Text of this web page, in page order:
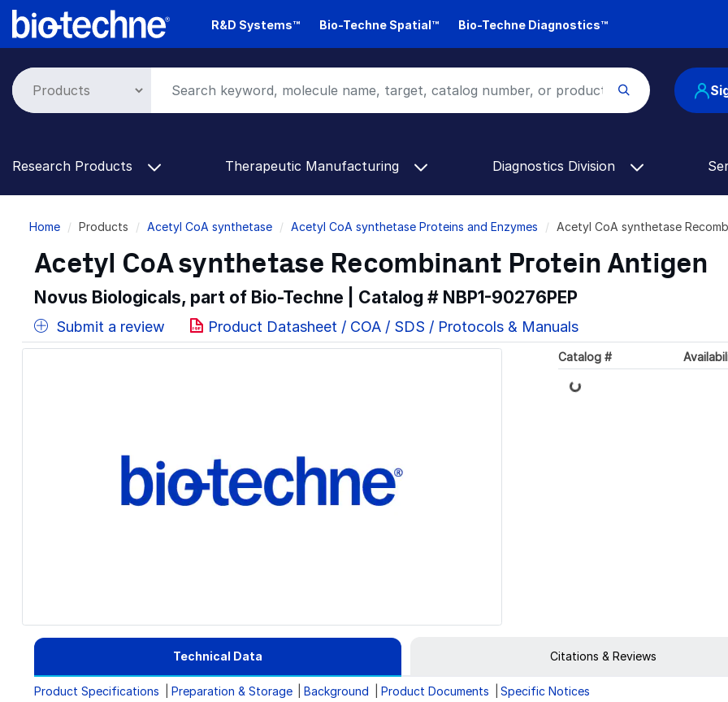
Skip
R&D Systems™ Bio-Techne Spatial™ Bio-Techne Diagnostics™
Research Products Therapeutic Manufacturing Diagnostics Division
Breadcrumb
Home Products Acetyl CoA synthetase Acetyl CoA synthetase Proteins and Enzymes Acetyl CoA synthetase
Acetyl CoA synthetase Recombinant Protein Antigen
Novus Biologicals, part of Bio-Techne | Catalog # NBP1-90276PEP
Submit a review Product Datasheet / COA / SDS / Protocols & Manuals
Catalog #
Loading...
Technical Data Citations & Reviews
Product Specifications Preparation & Storage Background Product Documents Specific Notices